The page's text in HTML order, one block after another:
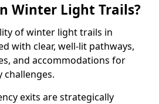
Winter Light Trails?
of winter light trails in
with clear, well-lit pathways,
and accommodations for
exits are strategically